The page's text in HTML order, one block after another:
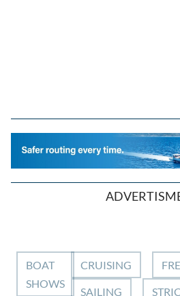
BOAT
SHOWS
CRUISING
SAILING